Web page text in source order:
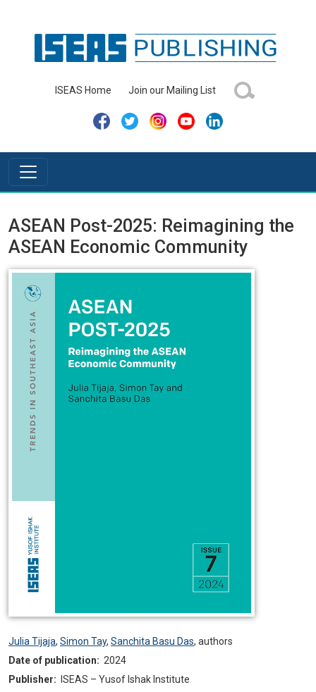
ISEAS Home Join our Mailing List
ASEAN Post-2025: Reimagining the
ASEAN Economic Community
Julia Tijaja, Simon Tay, Sanchita Basu Das, authors
Date of publication: 2024
Publisher:
ISEAS – Yusof Ishak Institute